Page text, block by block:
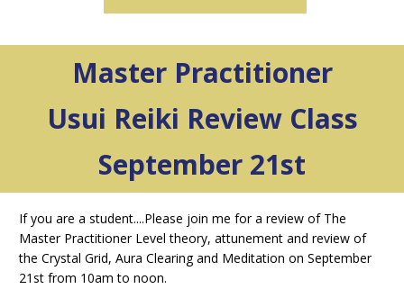
Master Practitioner
Usui Reiki Review Class
September 21st
If you are a student....Please join me for a review of The
Master Practitioner Level theory, attunement and review of
the Crystal Grid, Aura Clearing and Meditation on September
21st from 10am to noon.